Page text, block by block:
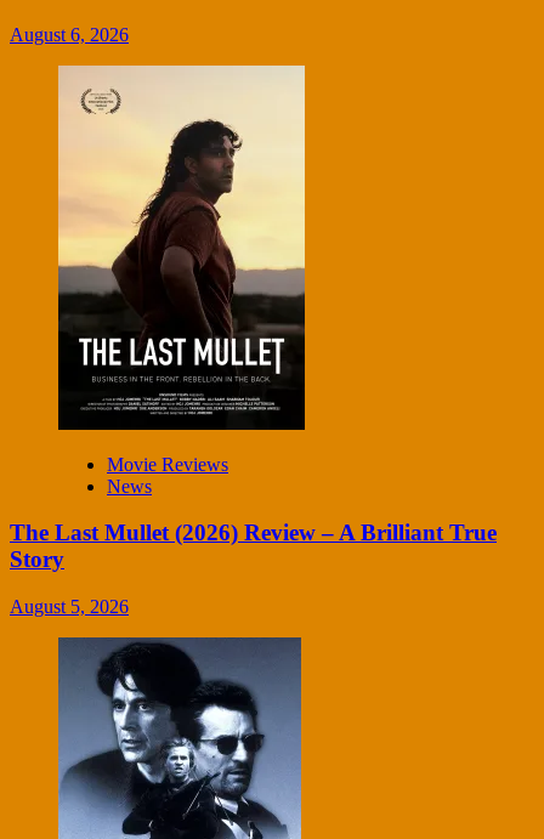
August 6, 2026
Movie Reviews
News
The Last Mullet (2026) Review – A Brilliant True
Story
August 5, 2026